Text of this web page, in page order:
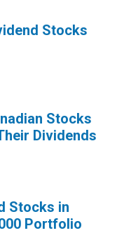
Stocks
Stocks
Dividends
Stocks in
Portfolio